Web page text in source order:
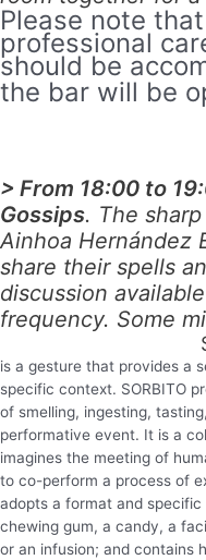
Please note
professional
should be
the bar will be
> From 18:00 to
Gossips. The
Ainhoa Hernández
share their spells
discussion
frequency. Some
is a gesture that provides a
specific context. SORBITO
of smelling, ingesting,
performative event. It is a
imagines the meeting of
to co-perform a process of
adopts a format and
chewing gum, a candy, a
or an infusion; and contains